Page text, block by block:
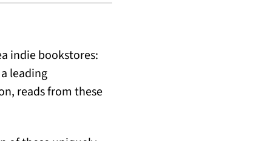
indie bookstores:
leading
reads from these